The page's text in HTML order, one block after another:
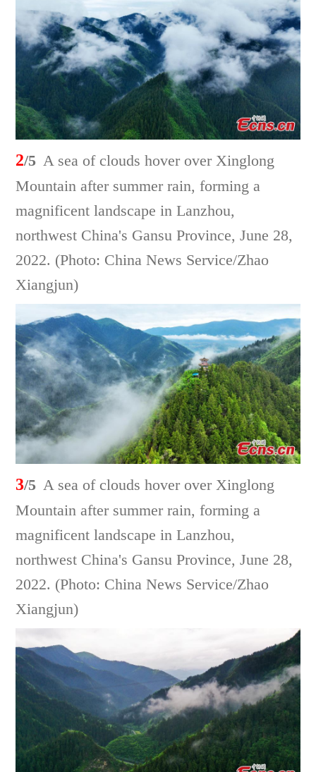
2/5 A sea of clouds hover over Xinglong
Mountain after summer rain, forming a
magnificent landscape in Lanzhou,
northwest China's Gansu Province, June 28,
2022. (Photo: China News Service/Zhao
Xiangjun)
3/5 A sea of clouds hover over Xinglong
Mountain after summer rain, forming a
magnificent landscape in Lanzhou,
northwest China's Gansu Province, June 28,
2022. (Photo: China News Service/Zhao
Xiangjun)